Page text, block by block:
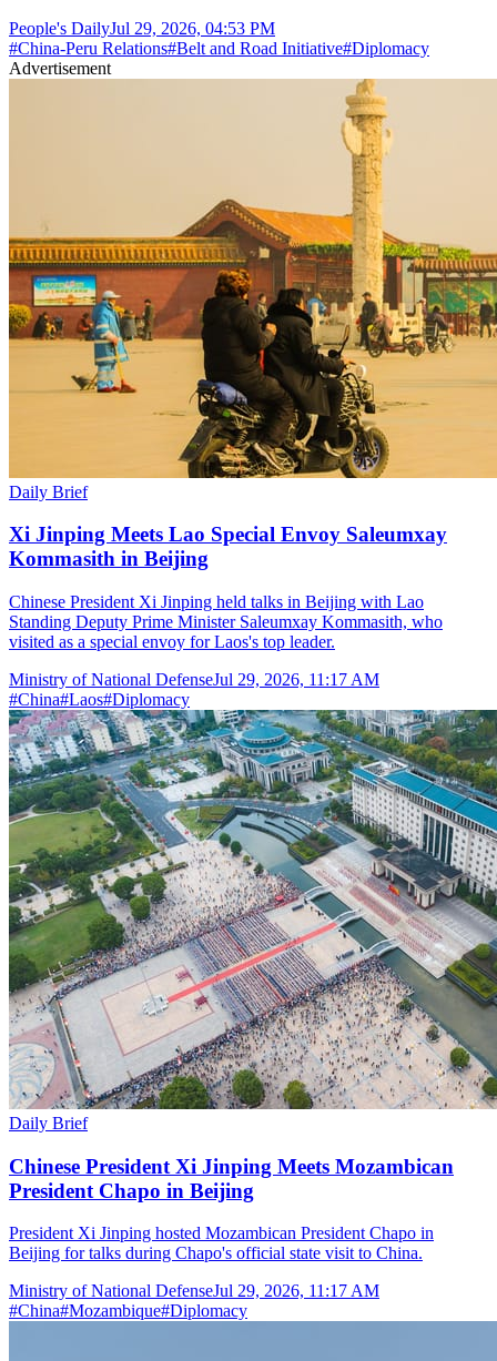
People's DailyJul 29, 2026, 04:53 PM
#China-Peru Relations#Belt and Road Initiative#Diplomacy
Advertisement
Daily Brief
Xi Jinping Meets Lao Special Envoy Saleumxay
Kommasith in Beijing
Chinese President Xi Jinping held talks in Beijing with Lao
Standing Deputy Prime Minister Saleumxay Kommasith, who
visited as a special envoy for Laos's top leader.
Ministry of National DefenseJul 29, 2026, 11:17 AM
#China#Laos#Diplomacy
Daily Brief
Chinese President Xi Jinping Meets Mozambican
President Chapo in Beijing
President Xi Jinping hosted Mozambican President Chapo in
Beijing for talks during Chapo's official state visit to China.
Ministry of National DefenseJul 29, 2026, 11:17 AM
#China#Mozambique#Diplomacy